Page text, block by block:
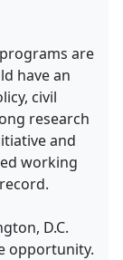
are
have an
civil
research
and
working
D.C.
opportunity.